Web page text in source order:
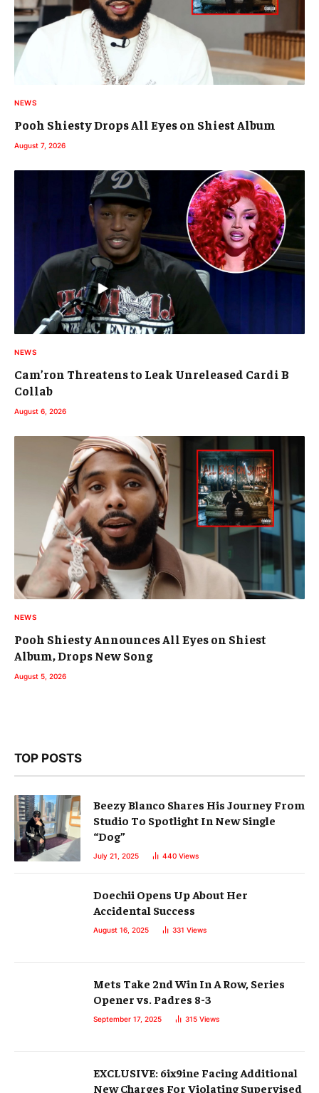
NEWS
Pooh Shiesty Drops All Eyes on Shiest Album
August 7, 2026
NEWS
Cam’ron Threatens to Leak Unreleased Cardi B
Collab
August 6, 2026
NEWS
Pooh Shiesty Announces All Eyes on Shiest
Album, Drops New Song
August 5, 2026
TOP POSTS
Beezy Blanco Shares His Journey From
Studio To Spotlight In New Single
“Dog”
July 21, 2025 440 Views
Doechii Opens Up About Her
Accidental Success
August 16, 2025 331 Views
Mets Take 2nd Win In A Row, Series
Opener vs. Padres 8-3
September 17, 2025 315 Views
EXCLUSIVE: 6ix9ine Facing Additional
New Charges For Violating Supervised